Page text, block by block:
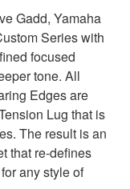
Gadd, Yamaha
Series with
focused
tone. All
Edges are
Lug that is
The result is an
that re-defines
any style of